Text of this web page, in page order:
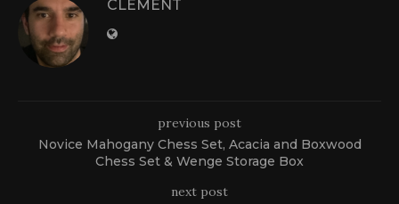
CLEMENT
previous post
Novice Mahogany Chess Set, Acacia and Boxwood
Chess Set & Wenge Storage Box
next post